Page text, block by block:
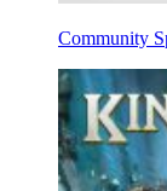
Community